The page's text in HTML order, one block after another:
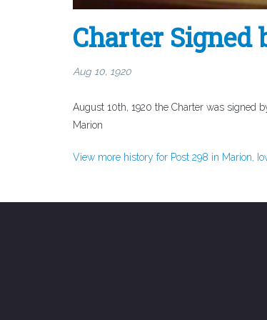
Charter Signed
Aug 10, 1920
August 10th, 1920 the Charter was signed
Marion
View more history for Post 298 in Marion,